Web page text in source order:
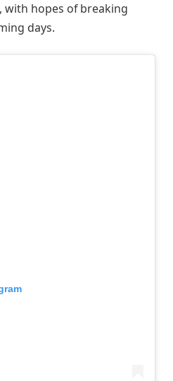
with hopes of breaking
days.